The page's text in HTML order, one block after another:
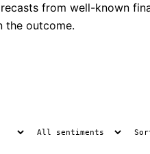
from well-known
the outcome.